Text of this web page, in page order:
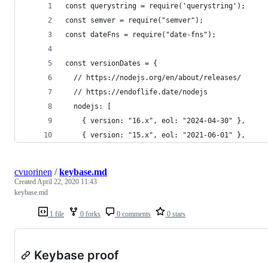
const querystring = require('querystring');
const semver = require("semver");
const dateFns = require("date-fns");
const versionDates = {
  // https://nodejs.org/en/about/releases/
  // https://endoflife.date/nodejs
  nodejs: [
    { version: "16.x", eol: "2024-04-30" },
    { version: "15.x", eol: "2021-06-01" },
1 file 0 forks 0 comments 0 stars
cvuorinen /keybase.md
CreatedApril 22, 2020 11:43
keybase.md
Keybase proof